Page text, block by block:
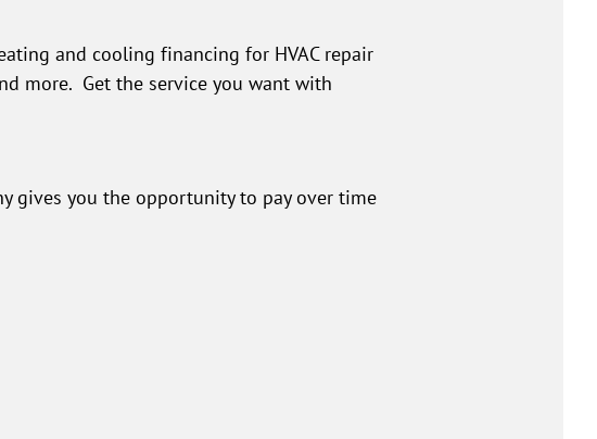
and cooling financing for HVAC repair
more. Get the service you want with
gives you the opportunity to pay over time